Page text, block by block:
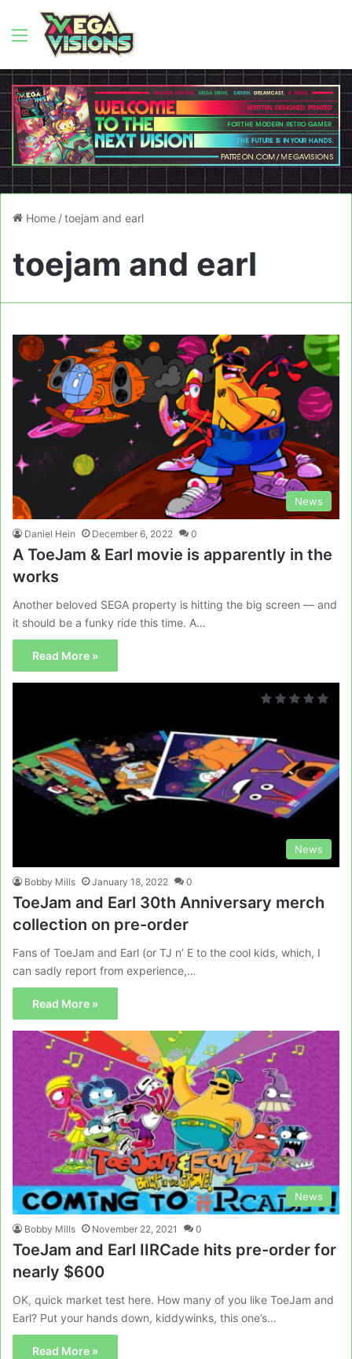
Menu
Home /toejam and earl
toejam and earl
News
Daniel Hein December 6, 2022 0
A ToeJam & Earl movie is apparently in the
works
Another beloved SEGA property is hitting the big screen — and
it should be a funky ride this time. A…
Read More »
News
Bobby Mills January 18, 2022 0
ToeJam and Earl 30th Anniversary merch
collection on pre-order
Fans of ToeJam and Earl (or TJ n’ E to the cool kids, which, I
can sadly report from experience,…
Read More »
News
Bobby Mills November 22, 2021 0
ToeJam and Earl IIRCade hits pre-order for
nearly $600
OK, quick market test here. How many of you like ToeJam and
Earl? Put your hands down, kiddywinks, this one’s…
Read More »